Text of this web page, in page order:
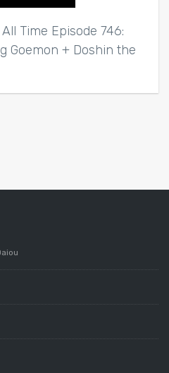
Time Episode 746:
Goemon + Doshin the